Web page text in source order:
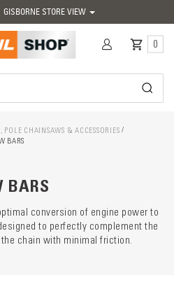
GISBORNE STORE VIEW
0
POLE CHAINSAWS & ACCESSORIES
BARS
BARS
conversion of engine power to
to perfectly complement the
chain with minimal friction.